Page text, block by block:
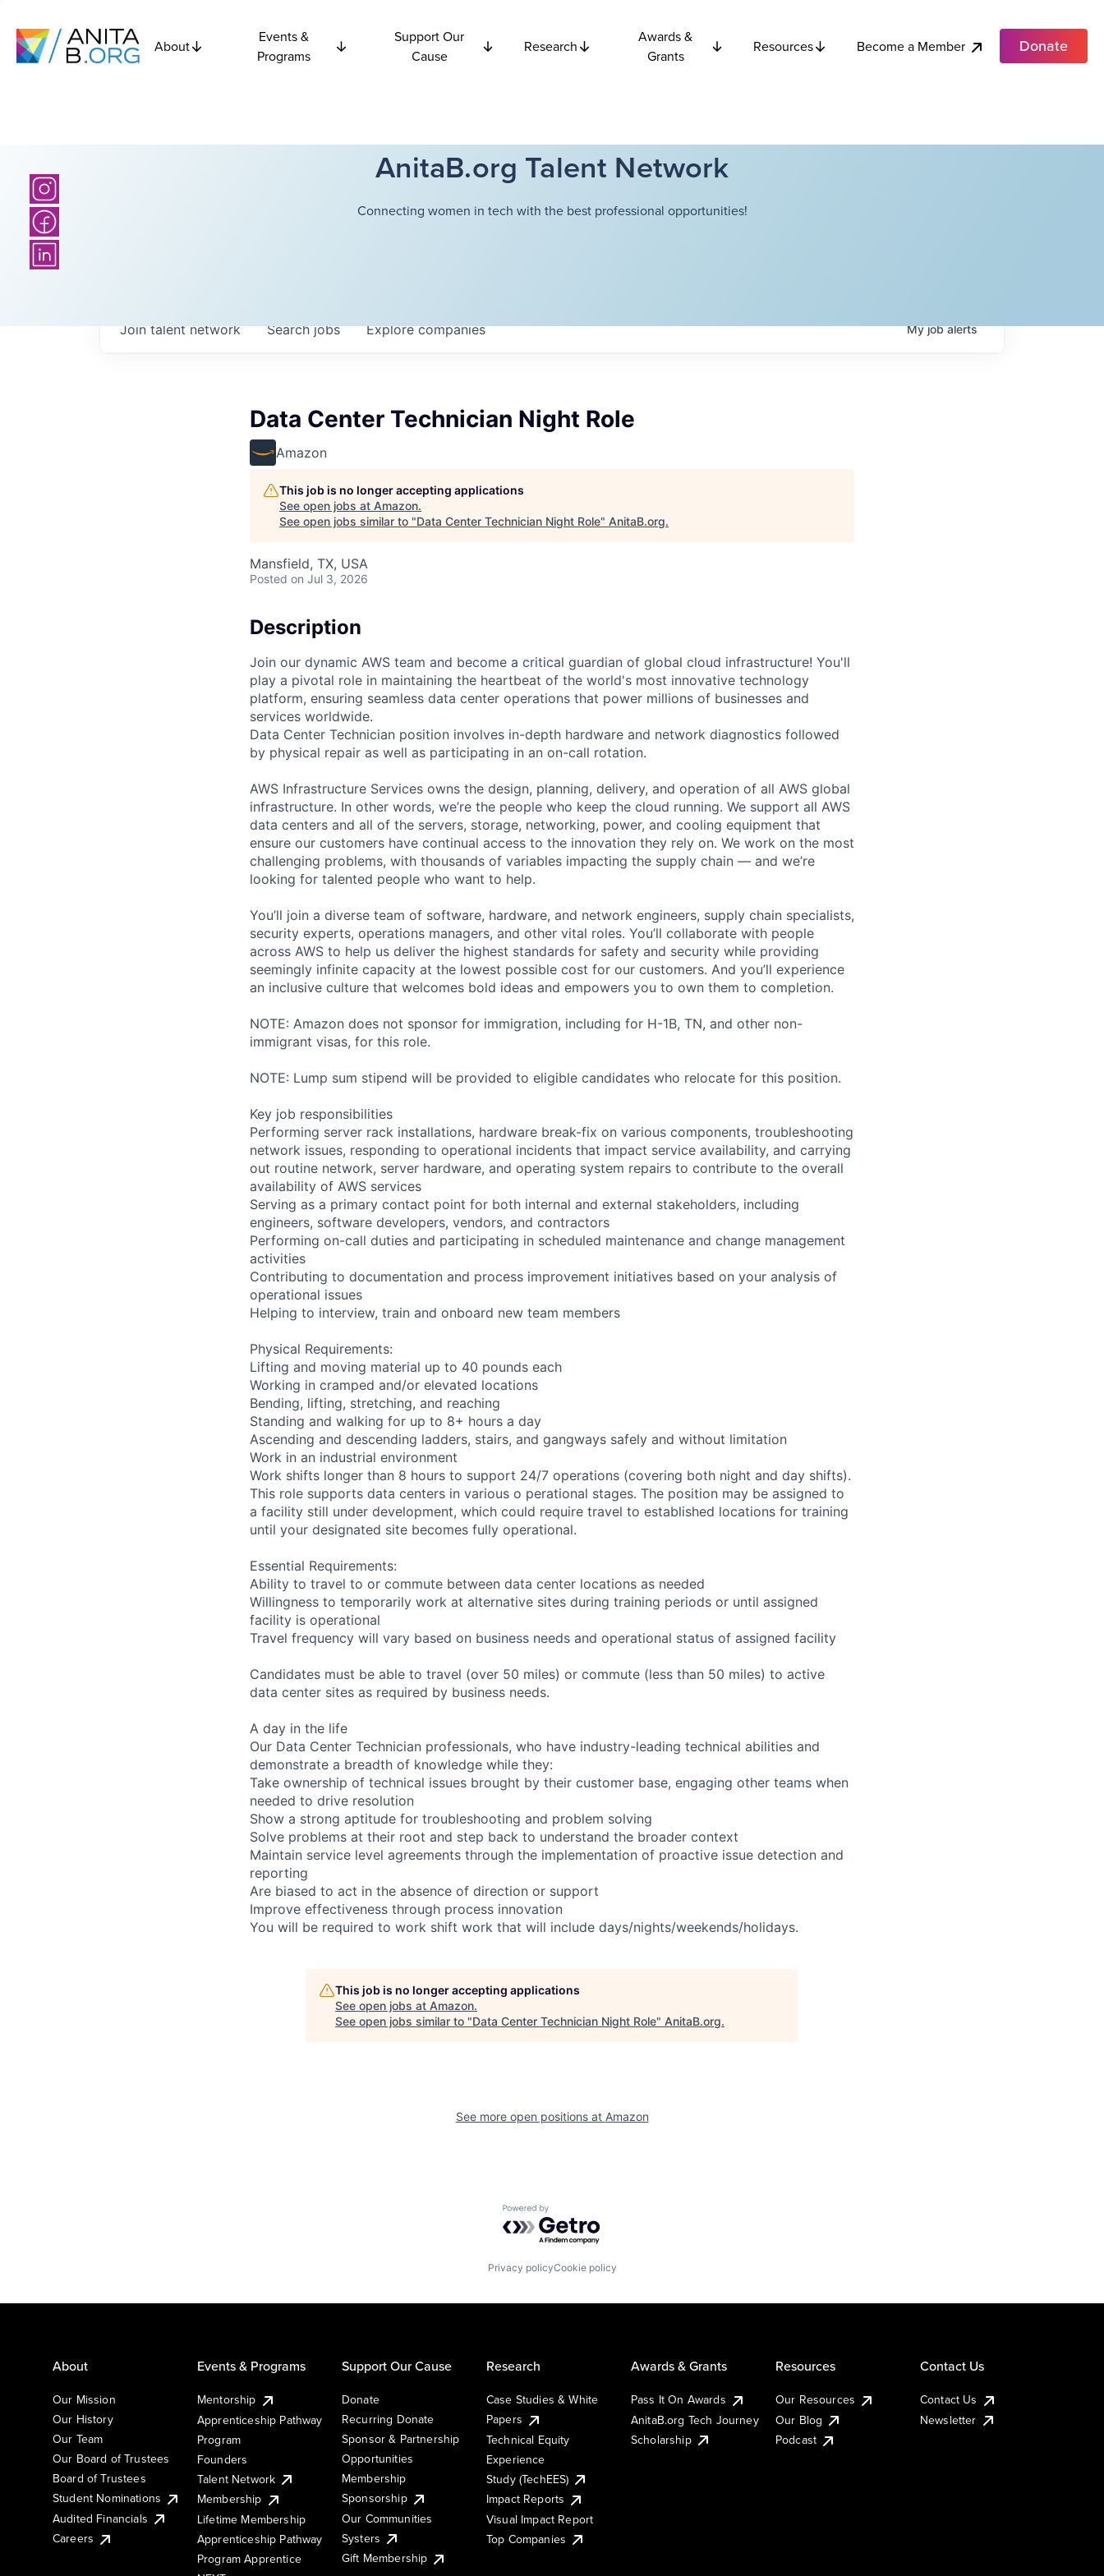
About
Events &
Programs
Support Our
Cause
Research
Awards &
Grants
Resources Become a Member Donate
AnitaB.org Talent Network
Connecting women in tech with the best professional opportunities!
Searchjobs Explorecompanies
Join talent network Myjobalerts
Data Center Technician Night Role
Amazon
This job is no longer accepting applications
See open jobs at Amazon.
See open jobs similar to "Data Center Technician Night Role" AnitaB.org.
Mansfield, TX, USA
Posted on Jul 3, 2026
Description
Join our dynamic AWS team and become a critical guardian of global cloud infrastructure! You'll
play a pivotal role in maintaining the heartbeat of the world's most innovative technology
platform, ensuring seamless data center operations that power millions of businesses and
services worldwide.
Data Center Technician position involves in-depth hardware and network diagnostics followed
by physical repair as well as participating in an on-call rotation.
AWS Infrastructure Services owns the design, planning, delivery, and operation of all AWS global
infrastructure. In other words, we’re the people who keep the cloud running. We support all AWS
data centers and all of the servers, storage, networking, power, and cooling equipment that
ensure our customers have continual access to the innovation they rely on. We work on the most
challenging problems, with thousands of variables impacting the supply chain — and we’re
looking for talented people who want to help.
You’ll join a diverse team of software, hardware, and network engineers, supply chain specialists,
security experts, operations managers, and other vital roles. You’ll collaborate with people
across AWS to help us deliver the highest standards for safety and security while providing
seemingly infinite capacity at the lowest possible cost for our customers. And you’ll experience
an inclusive culture that welcomes bold ideas and empowers you to own them to completion.
NOTE: Amazon does not sponsor for immigration, including for H-1B, TN, and other non-
immigrant visas, for this role.
NOTE: Lump sum stipend will be provided to eligible candidates who relocate for this position.
Key job responsibilities
Performing server rack installations, hardware break-fix on various components, troubleshooting
network issues, responding to operational incidents that impact service availability, and carrying
out routine network, server hardware, and operating system repairs to contribute to the overall
availability of AWS services
Serving as a primary contact point for both internal and external stakeholders, including
engineers, software developers, vendors, and contractors
Performing on-call duties and participating in scheduled maintenance and change management
activities
Contributing to documentation and process improvement initiatives based on your analysis of
operational issues
Helping to interview, train and onboard new team members
Physical Requirements:
Lifting and moving material up to 40 pounds each
Working in cramped and/or elevated locations
Bending, lifting, stretching, and reaching
Standing and walking for up to 8+ hours a day
Ascending and descending ladders, stairs, and gangways safely and without limitation
Work in an industrial environment
Work shifts longer than 8 hours to support 24/7 operations (covering both night and day shifts).
This role supports data centers in various o perational stages. The position may be assigned to
a facility still under development, which could require travel to established locations for training
until your designated site becomes fully operational.
Essential Requirements:
Ability to travel to or commute between data center locations as needed
Willingness to temporarily work at alternative sites during training periods or until assigned
facility is operational
Travel frequency will vary based on business needs and operational status of assigned facility
Candidates must be able to travel (over 50 miles) or commute (less than 50 miles) to active
data center sites as required by business needs.
A day in the life
Our Data Center Technician professionals, who have industry-leading technical abilities and
demonstrate a breadth of knowledge while they:
Take ownership of technical issues brought by their customer base, engaging other teams when
needed to drive resolution
Show a strong aptitude for troubleshooting and problem solving
Solve problems at their root and step back to understand the broader context
Maintain service level agreements through the implementation of proactive issue detection and
reporting
Are biased to act in the absence of direction or support
Improve effectiveness through process innovation
You will be required to work shift work that will include days/nights/weekends/holidays.
This job is no longer accepting applications
See open jobs at Amazon.
See open jobs similar to "Data Center Technician Night Role" AnitaB.org.
See more open positions at Amazon
Powered by Getro.com
Privacy policyCookie policy
About
Our Mission
Our History
Our Team
Our Board of Trustees
Board of Trustees
Student Nominations
Audited Financials
Careers
Events & Programs
Mentorship
Apprenticeship Pathway
Program
Founders
Talent Network
Membership
Lifetime Membership
Apprenticeship Pathway
Program Apprentice
Support Our Cause
Donate
Recurring Donate
Sponsor & Partnership
Opportunities
Membership
Sponsorship
Our Communities
Systers
Gift Membership
Research
Case Studies & White
Papers
Technical Equity
Experience
Study (TechEES)
Impact Reports
Visual Impact Report
Top Companies
Awards & Grants
Pass It On Awards
AnitaB.org Tech Journey
Scholarship
Resources
Our Resources
Our Blog
Podcast
Contact Us
Contact Us
Newsletter